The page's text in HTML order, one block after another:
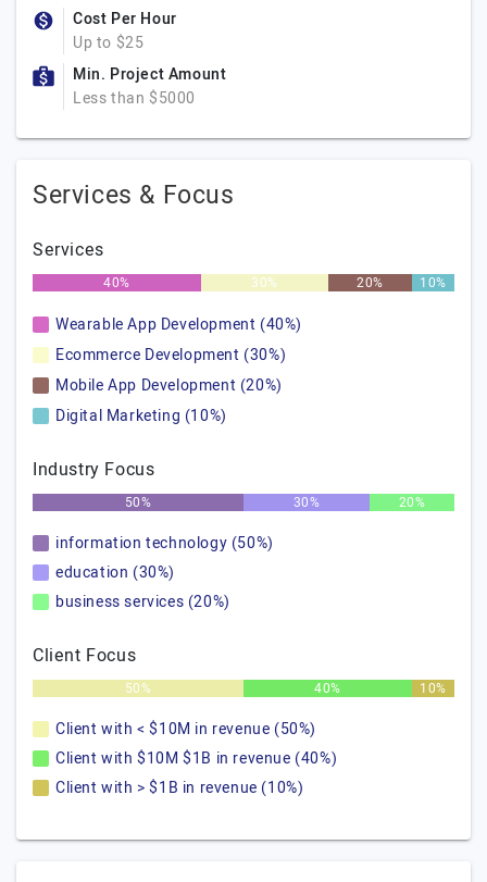
Cost Per Hour
Up to $25
Min. Project Amount
Less than $5000
Services & Focus
Services
40% 30% 20% 10%
Wearable App Development (40%)
Ecommerce Development (30%)
Mobile App Development (20%)
Digital Marketing (10%)
Industry Focus
50% 30% 20%
information technology (50%)
education (30%)
business services (20%)
Client Focus
50% 40% 10%
Client with < $10M in revenue (50%)
Client with $10M $1B in revenue (40%)
Client with > $1B in revenue (10%)